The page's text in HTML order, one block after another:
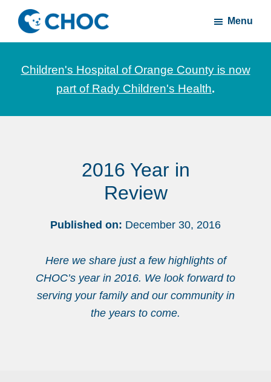
Skip
main
content
Skip
footerCHOC
News
stories
Children's
Menu
Children's Hospital of Orange County is now
part of Rady Children's Health.
2016 Year in
Review
Published on: December 30, 2016
Here we share just a few highlights of
CHOC’s year in 2016. We look forward to
serving your family and our community in
the years to come.